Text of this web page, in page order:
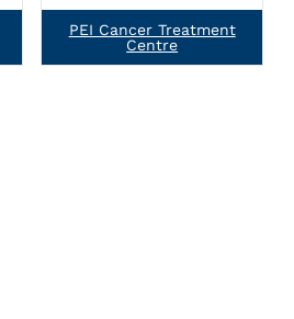
PEI Cancer Treatment
Centre